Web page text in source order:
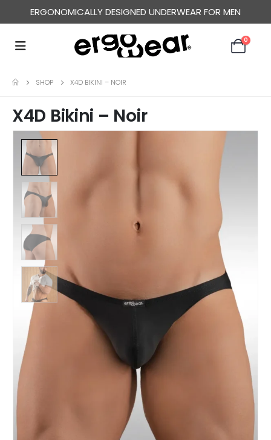
ERGONOMICALLY DESIGNED UNDERWEAR FOR MEN
0
SHOP X4D BIKINI – NOIR
X4D Bikini – Noir